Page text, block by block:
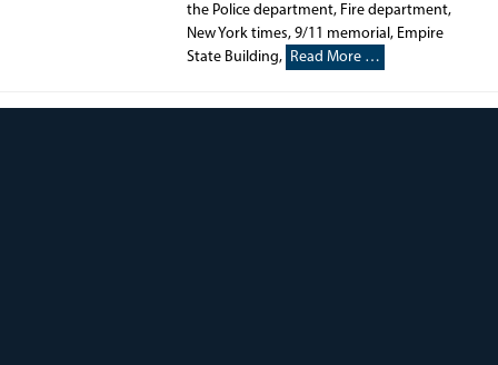
the Police department, Fire department,
New York times, 9/11 memorial, Empire
State Building, Read More …